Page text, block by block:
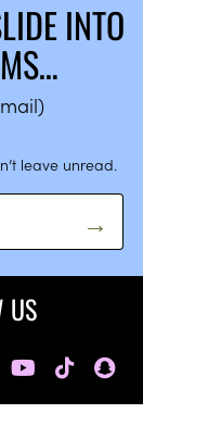
INTO
leave unread.
US